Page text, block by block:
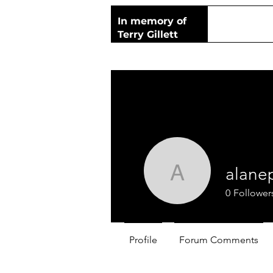
In memory of
Terry Gillett
0
Profile Forum Comments